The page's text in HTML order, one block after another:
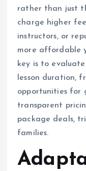
rather than just
charge higher
instructors, or
more affordable
key is to
lesson duration,
opportunities for
transparent
package deals,
families.